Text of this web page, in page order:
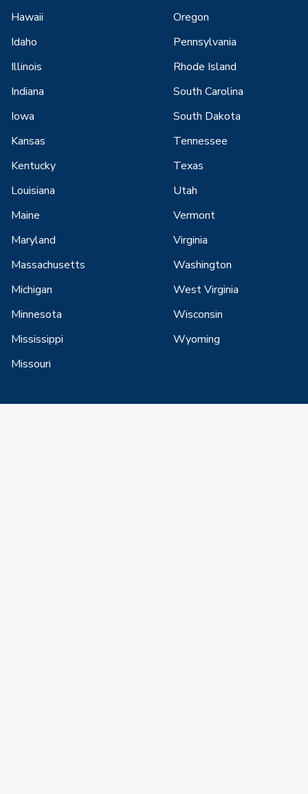
Hawaii
Idaho
Illinois
Indiana
Iowa
Kansas
Kentucky
Louisiana
Maine
Maryland
Massachusetts
Michigan
Minnesota
Mississippi
Missouri
Oregon
Pennsylvania
Rhode Island
South Carolina
South Dakota
Tennessee
Texas
Utah
Vermont
Virginia
Washington
West Virginia
Wisconsin
Wyoming